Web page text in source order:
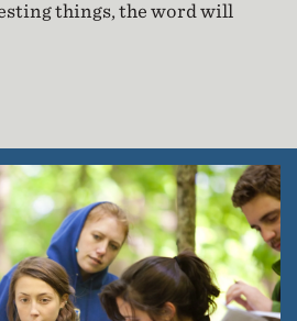
things, the word will